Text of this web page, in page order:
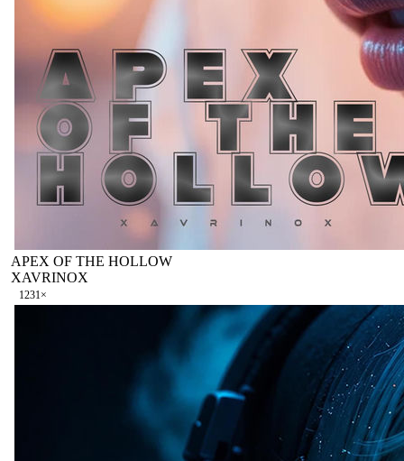
APEX OF THE HOLLOW
XAVRINOX
1231×